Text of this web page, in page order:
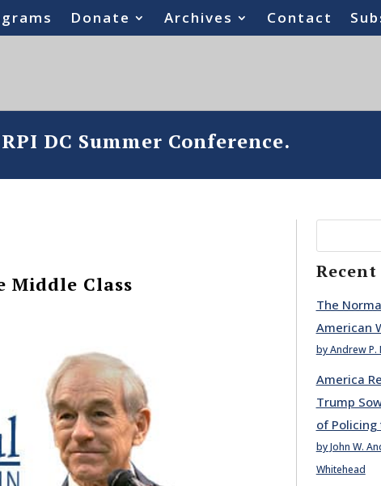
Donate Archives Contact
DC Summer Conference.
Middle Class
Recent
The
American
by Andrew
America
Trump
of Policing
by John W.
Whitehead